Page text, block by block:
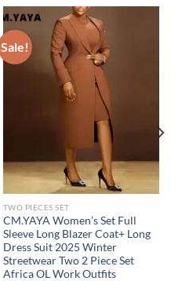
Sale!
TWO PIECES SET
CM.YAYA Women’s Set Full
Sleeve Long Blazer Coat+ Long
Dress Suit 2025 Winter
Streetwear Two 2 Piece Set
Africa OL Work Outfits